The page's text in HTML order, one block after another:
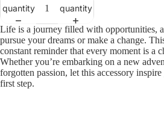
Open
image
in
full
screen
Open
image
in
full
screen
Open
image
in
full
screen
Open
image
in
full
screen
Open
image
in
full
screen
Open
image
in
full
screen
quantity
quantity
Life is a journey filled with opportunities,
pursue your dreams or make a change.
constant reminder that every moment is a
Whether you’re embarking on a new
forgotten passion, let this accessory
first step.